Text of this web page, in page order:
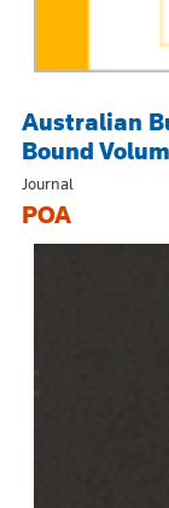
Australian
Bound
Journal
POA